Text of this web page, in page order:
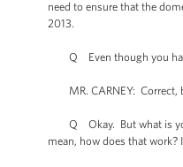
need to ensure that the
2013.
Q Even though you
MR. CARNEY: Correct,
Q Okay. But what is your
mean, how does that